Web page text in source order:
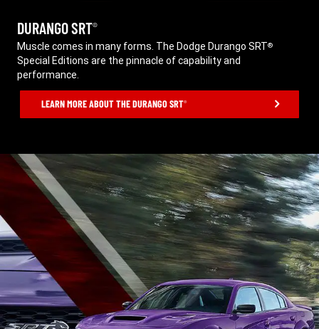
DURANGO SRT®
,Muscle comes in many forms. The Dodge Durango SRT®
Special Editions are the pinnacle of capability and
performance.
LEARN MORE ABOUT THE DURANGO SRT®